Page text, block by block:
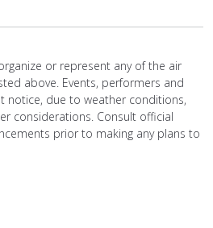
or represent any of the air
above. Events, performers and
notice, due to weather conditions,
considerations. Consult official
prior to making any plans to